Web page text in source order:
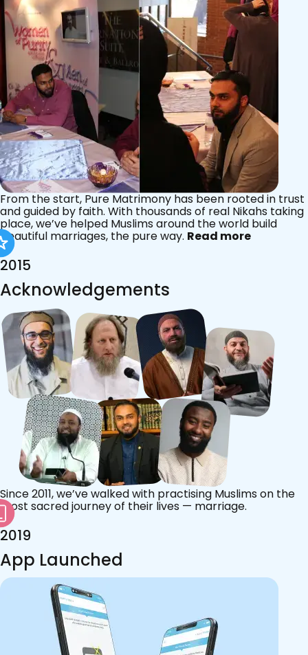
From the start, Pure Matrimony has been rooted in trust
and guided by faith. With thousands of real Nikahs taking
place, we’ve helped Muslims around the world build
beautiful marriages, the pure way. Read more
2015
Acknowledgements
Since 2011, we’ve walked with practising Muslims on the
most sacred journey of their lives — marriage.
2019
App Launched